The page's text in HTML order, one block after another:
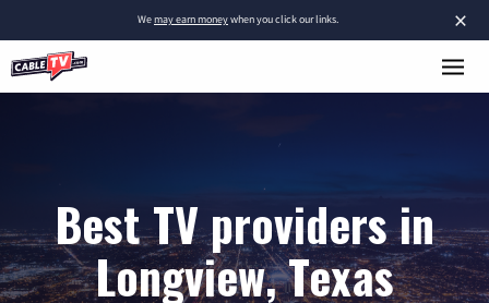
×
Wemay earn moneywhen you click our links.
Best TV providers in
Longview, Texas